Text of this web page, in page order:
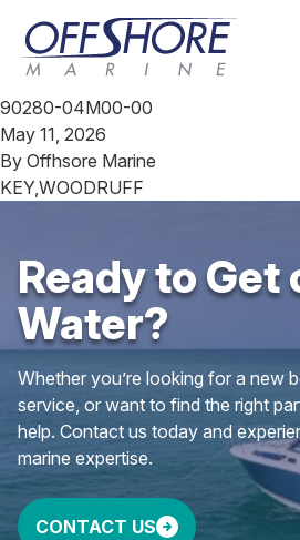
Skip to content
90280-04M00-00
May 11, 2026
By Offhsore Marine
KEY,WOODRUFF
Ready to Get
Water?
Whether you’re looking for a new
service, or want to find the right
help. Contact us today and
marine expertise.
CONTACT US